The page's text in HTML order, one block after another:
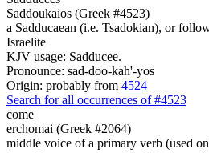
Saddoukaios (Greek #4523)
a Sadducaean (i.e. Tsadokian), or
Israelite
KJV usage: Sadducee.
Pronounce: sad-doo-kah'-yos
Origin: probably from 4524
Search for all occurrences of #4523
come
erchomai (Greek #2064)
middle voice of a primary verb (used